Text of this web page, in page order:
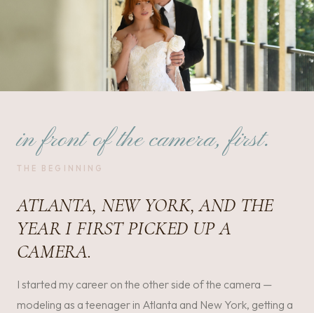
in front of the camera, first.
THE BEGINNING
ATLANTA, NEW YORK, AND THE
YEAR I FIRST PICKED UP A
CAMERA.
I started my career on the other side of the camera —
modeling as a teenager in Atlanta and New York, getting a